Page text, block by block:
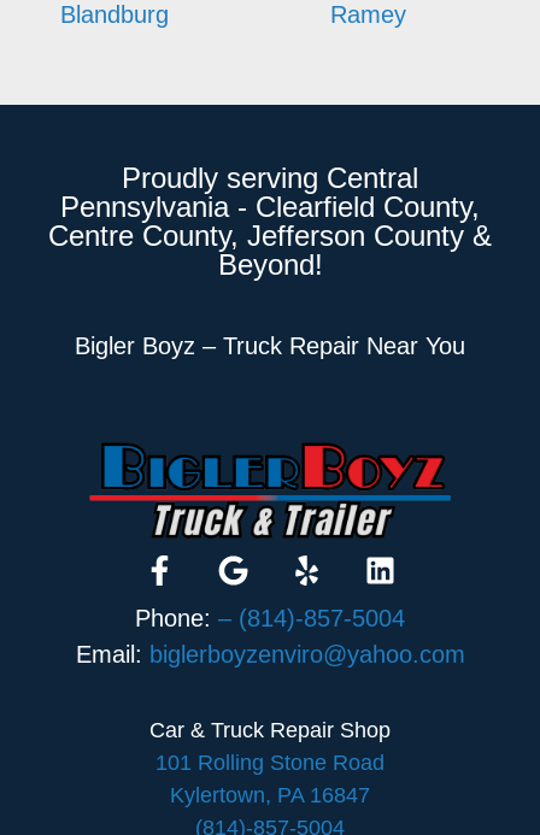
Blandburg
Ramey
Proudly serving Central
Pennsylvania - Clearfield County,
Centre County, Jefferson County &
Beyond!
Bigler Boyz – Truck Repair Near You
Phone: – (814)-857-5004
Email: biglerboyzenviro@yahoo.com
Car & Truck Repair Shop
101 Rolling Stone Road
Kylertown, PA 16847
(814)-857-5004